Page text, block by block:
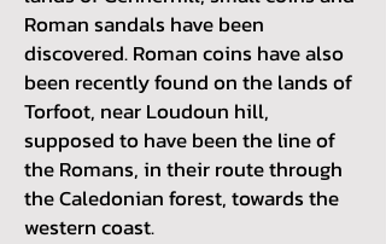
Roman sandals have been
discovered. Roman coins have also
been recently found on the lands of
Torfoot, near Loudoun hill,
supposed to have been the line of
the Romans, in their route through
the Caledonian forest, towards the
western coast.